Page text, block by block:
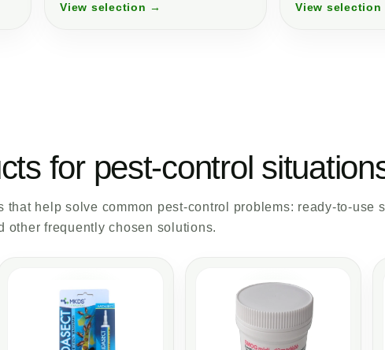
View selection → View selection
for pest-control
help solve common pest-control problems: ready-to-use
other frequently chosen solutions.